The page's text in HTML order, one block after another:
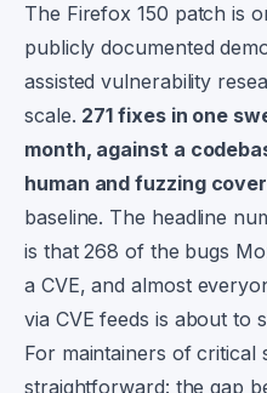
The Firefox 150 patch is
publicly documented
assisted vulnerability
scale. 271 fixes in one
month, against a
human and fuzzing
baseline. The headline
is that 268 of the bugs
a CVE, and almost
via CVE feeds is about to
For maintainers of critical
straightforward: the gap